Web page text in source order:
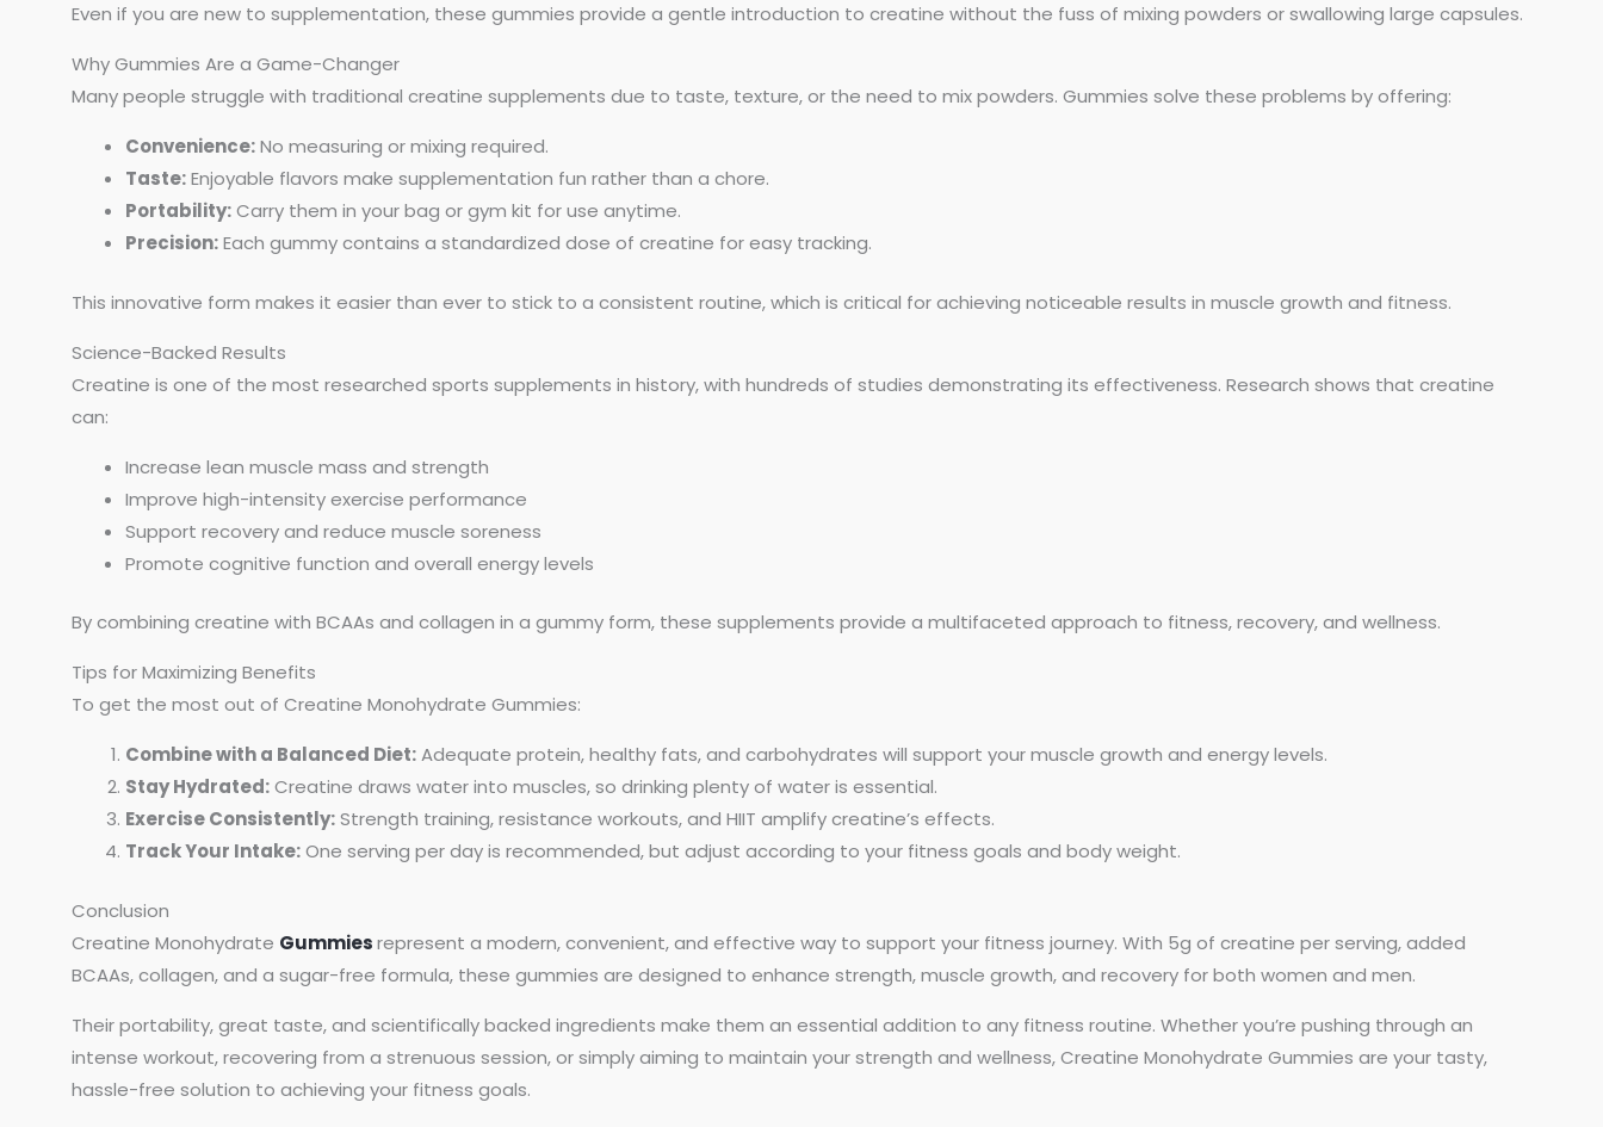
Even if you are new to supplementation, these gummies provide a gentle introduction to creatine without the fuss of mixing powders or swallowing large capsules.
Why Gummies Are a Game-Changer
Many people struggle with traditional creatine supplements due to taste, texture, or the need to mix powders. Gummies solve these problems by offering:
Convenience:No measuring or mixing required.
Taste:Enjoyable flavors make supplementation fun rather than a chore.
Portability:Carry them in your bag or gym kit for use anytime.
Precision:Each gummy contains a standardized dose of creatine for easy tracking.
This innovative form makes it easier than ever to stick to a consistent routine, which is critical for achieving noticeable results in muscle growth and fitness.
Science-Backed Results
Creatine is one of the most researched sports supplements in history, with hundreds of studies demonstrating its effectiveness. Research shows that creatine
can:
Increase lean muscle mass and strength
Improve high-intensity exercise performance
Support recovery and reduce muscle soreness
Promote cognitive function and overall energy levels
By combining creatine with BCAAs and collagen in a gummy form, these supplements provide a multifaceted approach to fitness, recovery, and wellness.
Tips for Maximizing Benefits
To get the most out of Creatine Monohydrate Gummies:
Combine with a Balanced Diet:Adequate protein, healthy fats, and carbohydrates will support your muscle growth and energy levels.
Stay Hydrated:Creatine draws water into muscles, so drinking plenty of water is essential.
Exercise Consistently:Strength training, resistance workouts, and HIIT amplify creatine’s effects.
Track Your Intake:One serving per day is recommended, but adjust according to your fitness goals and body weight.
Conclusion
Creatine Monohydrate Gummiesrepresent a modern, convenient, and effective way to support your fitness journey. With 5g of creatine per serving, added
BCAAs, collagen, and a sugar-free formula, these gummies are designed to enhance strength, muscle growth, and recovery for both women and men.
Their portability, great taste, and scientifically backed ingredients make them an essential addition to any fitness routine. Whether you’re pushing through an
intense workout, recovering from a strenuous session, or simply aiming to maintain your strength and wellness, Creatine Monohydrate Gummies are your tasty,
hassle-free solution to achieving your fitness goals.